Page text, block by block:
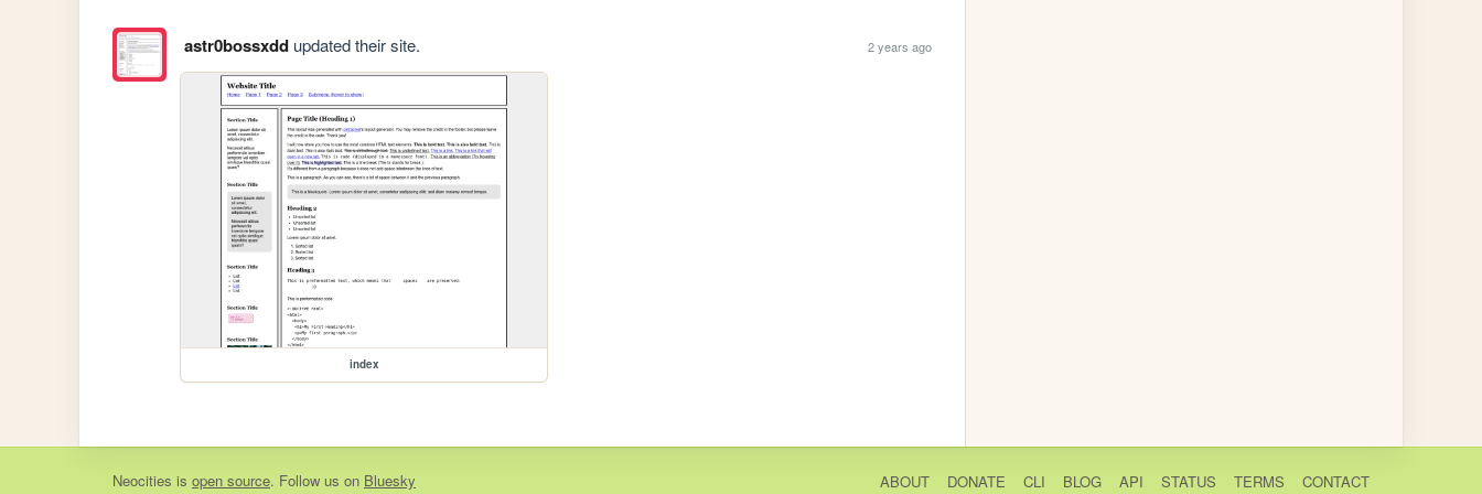
astr0bossxddupdated their site. 2 years ago
index
Neocities is open source. Follow us on Bluesky ABOUT DONATE CLI BLOG API STATUS TERMS CONTACT